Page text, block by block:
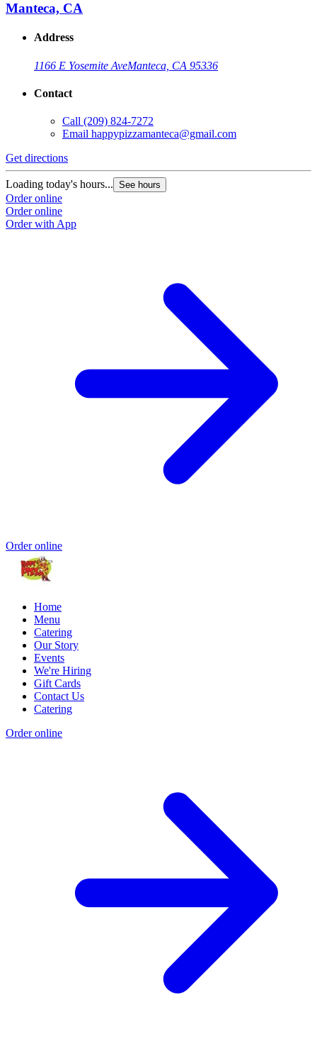
Manteca, CA
Address
1166 E Yosemite AveManteca, CA 95336
Contact
Call (209) 824-7272
Email happypizzamanteca@gmail.com
Get directions
Loading today's hours... See hours
Order online
Order online
Order with App
Order online
Home
Menu
Catering
Our Story
Events
We're Hiring
Gift Cards
Contact Us
Catering
Order online